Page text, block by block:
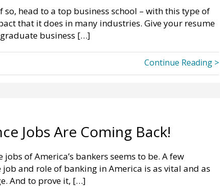
head to a top business school – with this type of
that it does in many industries. Give your resume
business […]
Continue Reading >
Jobs Are Coming Back!
of America’s bankers seems to be. A few
and role of banking in America is as vital and as
And to prove it, […]